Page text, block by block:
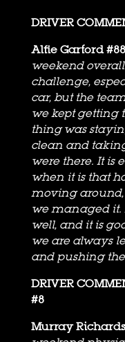
DRIVER
Alfie Garford #88
weekend
challenge,
car, but the
we kept getting
thing was
clean and
were there. It is
when it is that
moving
we managed it.
well, and it is
we are always
and pushing
DRIVER
#8
Murray